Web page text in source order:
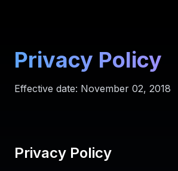
Privacy Policy
Effective date: November 02, 2018
Privacy Policy